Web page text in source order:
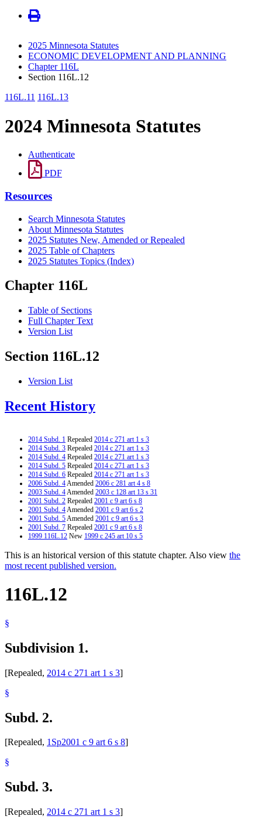
2025 Minnesota Statutes
ECONOMIC DEVELOPMENT AND PLANNING
Chapter 116L
Section 116L.12
116L.11 116L.13
2024 Minnesota Statutes
Authenticate
PDF
Resources
Search Minnesota Statutes
About Minnesota Statutes
2025 Statutes New, Amended or Repealed
2025 Table of Chapters
2025 Statutes Topics (Index)
Chapter 116L
Table of Sections
Full Chapter Text
Version List
Section 116L.12
Version List
Recent History
2014 Subd. 1 Repealed 2014 c 271 art 1 s 3
2014 Subd. 3 Repealed 2014 c 271 art 1 s 3
2014 Subd. 4 Repealed 2014 c 271 art 1 s 3
2014 Subd. 5 Repealed 2014 c 271 art 1 s 3
2014 Subd. 6 Repealed 2014 c 271 art 1 s 3
2006 Subd. 4Amended 2006 c 281 art 4 s 8
2003 Subd. 4Amended 2003 c 128 art 13 s 31
2001 Subd. 2 Repealed 2001 c 9 art 6 s 8
2001 Subd. 4Amended 2001 c 9 art 6 s 2
2001 Subd. 5Amended 2001 c 9 art 6 s 3
2001 Subd. 7 Repealed 2001 c 9 art 6 s 8
1999 116L.12 New 1999 c 245 art 10 s 5
This is an historical version of this statute chapter. Also view the
most recent published version.
116L.12
§
Subdivision 1.
[Repealed, 2014 c 271 art 1 s 3]
§
Subd. 2.
[Repealed, 1Sp2001 c 9 art 6 s 8]
§
Subd. 3.
[Repealed, 2014 c 271 art 1 s 3]